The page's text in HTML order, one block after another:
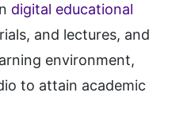
digital educational
and lectures, and
environment,
to attain academic